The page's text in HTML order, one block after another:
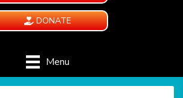
DONATE
Menu